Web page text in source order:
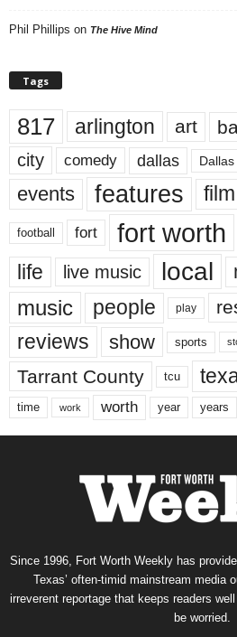
Phil Phillips on The Hive Mind
Tags
817 arlington art
city comedy dallas
events features film
football fort fort worth
life live music local
music people play
reviews show sports
Tarrant County tcu
time work worth year years
Since 1996, Fort Worth Weekly has
Texas’ often-timid mainstream media
irreverent reportage that keeps readers
be worried.